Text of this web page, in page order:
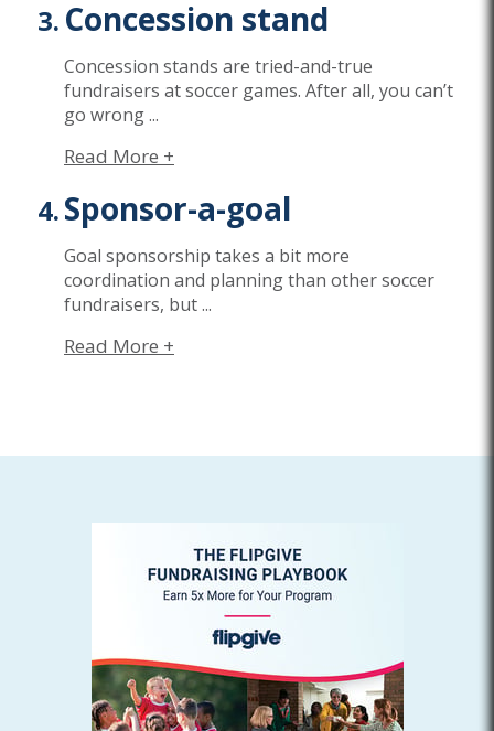
Concession stand
Concession stands are tried-and-true
fundraisers at soccer games. After all, you can’t
go wrong...
Read More +
Sponsor-a-goal
Goal sponsorship takes a bit more
coordination and planning than other soccer
fundraisers, but...
Read More +